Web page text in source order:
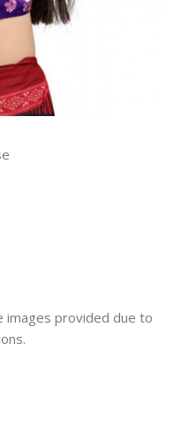
images provided due to